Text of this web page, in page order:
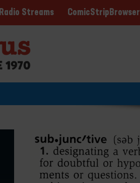
Streams ComicStripBrowser